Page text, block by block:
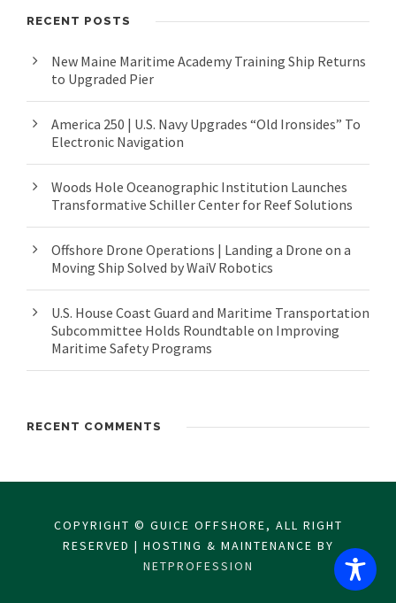
RECENT POSTS
New Maine Maritime Academy Training Ship Returns
to Upgraded Pier
America 250 | U.S. Navy Upgrades “Old Ironsides” To
Electronic Navigation
Woods Hole Oceanographic Institution Launches
Transformative Schiller Center for Reef Solutions
Offshore Drone Operations | Landing a Drone on a
Moving Ship Solved by WaiV Robotics
U.S. House Coast Guard and Maritime Transportation
Subcommittee Holds Roundtable on Improving
Maritime Safety Programs
RECENT COMMENTS
COPYRIGHT © GUICE OFFSHORE, ALL RIGHT
RESERVED | HOSTING & MAINTENANCE BY
NETPROFESSION